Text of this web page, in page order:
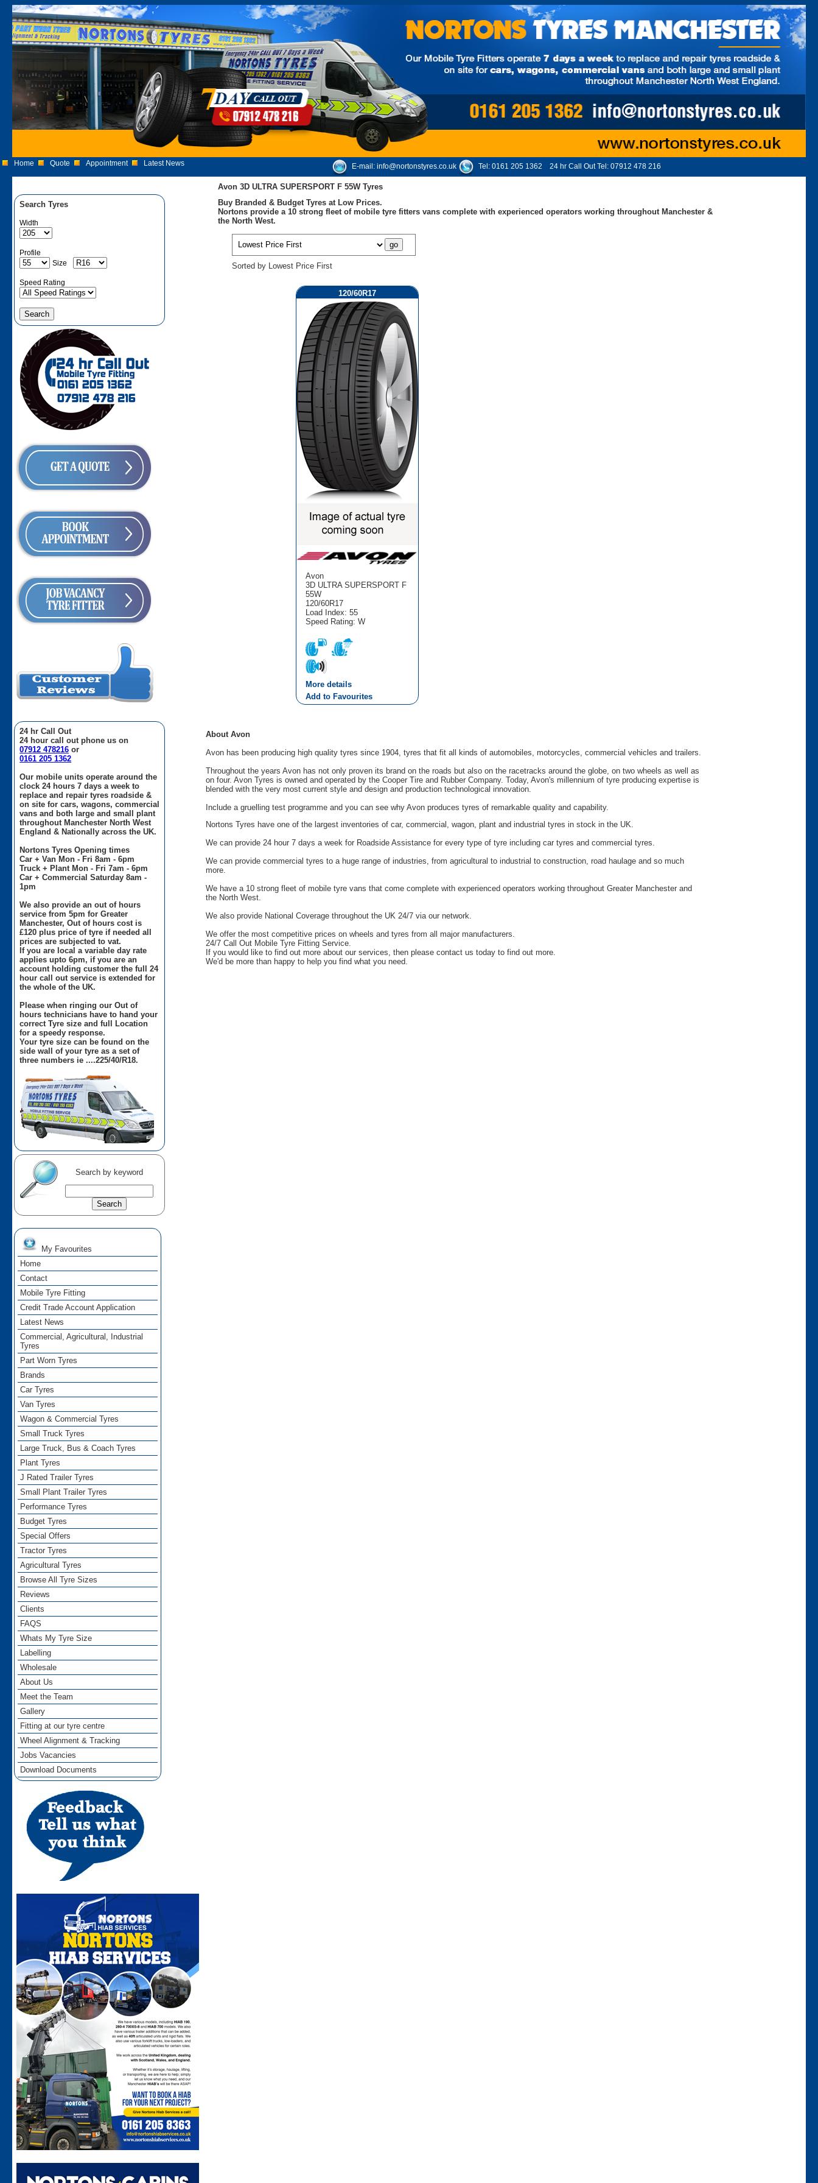
Home Quote Appointment Latest News E-mail: info@nortonstyres.co.uk Tel: 0161 205 1362 24 hr Call Out Tel: 07912 478 216
Search Tyres
Width
Profile
Size
Speed Rating
24 hr Call Out
24 hour call out phone us on
07912 478216 or
0161 205 1362
Our mobile units operate around the
clock 24 hours 7 days a week to
replace and repair tyres roadside &
on site for cars, wagons, commercial
vans and both large and small plant
throughout Manchester North West
England & Nationally across the UK.
Nortons Tyres Opening times
Car + Van Mon - Fri 8am - 6pm
Truck + Plant Mon - Fri 7am - 6pm
Car + Commercial Saturday 8am -
1pm
We also provide an out of hours
service from 5pm for Greater
Manchester, Out of hours cost is
£120 plus price of tyre if needed all
prices are subjected to vat.
If you are local a variable day rate
applies upto 6pm, if you are an
account holding customer the full 24
hour call out service is extended for
the whole of the UK.
Please when ringing our Out of
hours technicians have to hand your
correct Tyre size and full Location
for a speedy response.
Your tyre size can be found on the
side wall of your tyre as a set of
three numbers ie ....225/40/R18.
Search by keyword
My Favourites
Home
Contact
Mobile Tyre Fitting
Credit Trade Account Application
Latest News
Commercial, Agricultural, Industrial
Tyres
Part Worn Tyres
Brands
Car Tyres
Van Tyres
Wagon & Commercial Tyres
Small Truck Tyres
Large Truck, Bus & Coach Tyres
Plant Tyres
J Rated Trailer Tyres
Small Plant Trailer Tyres
Performance Tyres
Budget Tyres
Special Offers
Tractor Tyres
Agricultural Tyres
Browse All Tyre Sizes
Reviews
Clients
FAQS
Whats My Tyre Size
Labelling
Wholesale
About Us
Meet the Team
Gallery
Fitting at our tyre centre
Wheel Alignment & Tracking
Jobs Vacancies
Download Documents
Avon 3D ULTRA SUPERSPORT F 55W Tyres
Buy Branded & Budget Tyres at Low Prices.
Nortons provide a 10 strong fleet of mobile tyre fitters vans complete with experienced operators working throughout Manchester &
the North West.
Sorted by Lowest Price First
120/60R17
Avon
3D ULTRA SUPERSPORT F
55W
120/60R17
Load Index: 55
Speed Rating: W
More details
Add to Favourites
About Avon
Avon has been producing high quality tyres since 1904, tyres that fit all kinds of automobiles, motorcycles, commercial vehicles and trailers.
Throughout the years Avon has not only proven its brand on the roads but also on the racetracks around the globe, on two wheels as well as
on four. Avon Tyres is owned and operated by the Cooper Tire and Rubber Company. Today, Avon's millennium of tyre producing expertise is
blended with the very most current style and design and production technological innovation.
Include a gruelling test programme and you can see why Avon produces tyres of remarkable quality and capability.
Nortons Tyres have one of the largest inventories of car, commercial, wagon, plant and industrial tyres in stock in the UK.
We can provide 24 hour 7 days a week for Roadside Assistance for every type of tyre including car tyres and commercial tyres.
We can provide commercial tyres to a huge range of industries, from agricultural to industrial to construction, road haulage and so much
more.
We have a 10 strong fleet of mobile tyre vans that come complete with experienced operators working throughout Greater Manchester and
the North West.
We also provide National Coverage throughout the UK 24/7 via our network.
We offer the most competitive prices on wheels and tyres from all major manufacturers.
24/7 Call Out Mobile Tyre Fitting Service.
If you would like to find out more about our services, then please contact us today to find out more.
We'd be more than happy to help you find what you need.